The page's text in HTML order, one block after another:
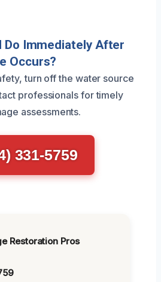
Do Immediately After
Occurs?
turn off the water source
professionals for timely
assessments.
331-5759
Restoration Pros